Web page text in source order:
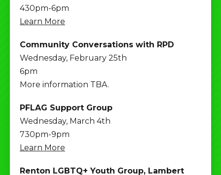
430pm-6pm
Learn More
Community Conversations with RPD
Wednesday, February 25th
6pm
More information TBA.
PFLAG Support Group
Wednesday, March 4th
730pm-9pm
Learn More
Renton LGBTQ+ Youth Group, Lambert